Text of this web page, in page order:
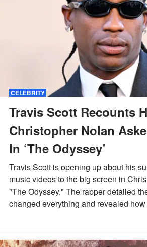
CELEBRITY
Travis Scott Recounts
Christopher Nolan
In ‘The Odyssey’
Travis Scott is opening up about his
music videos to the big screen in
"The Odyssey." The rapper detailed
changed everything and revealed
teachers reacted to his big-screen